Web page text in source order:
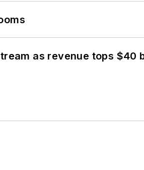
as revenue tops $40